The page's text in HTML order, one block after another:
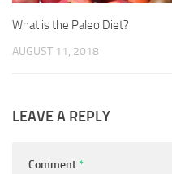
What is the Paleo Diet?
AUGUST 11, 2018
LEAVE A REPLY
Comment*